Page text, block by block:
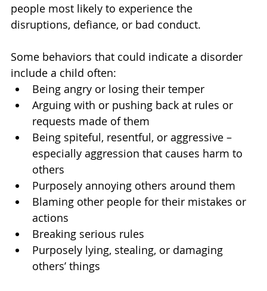
people most likely to experience the
disruptions, defiance, or bad conduct.
Some behaviors that could indicate a disorder
include a child often:
Being angry or losing their temper
Arguing with or pushing back at rules or
requests made of them
Being spiteful, resentful, or aggressive –
especially aggression that causes harm to
others
Purposely annoying others around them
Blaming other people for their mistakes or
actions
Breaking serious rules
Purposely lying, stealing, or damaging
others’ things